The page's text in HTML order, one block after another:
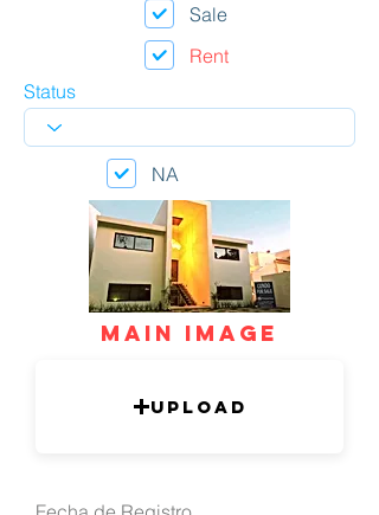
Sale
Rent
Status
NA
mAIN IMAGE
Upload